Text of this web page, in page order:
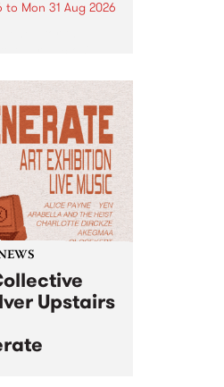
to Mon 31 Aug 2026
is an annual
Victorian
Each year
award receives
Upstairs